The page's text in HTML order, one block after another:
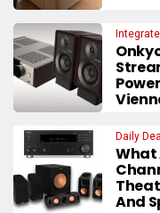
Daily
What
And